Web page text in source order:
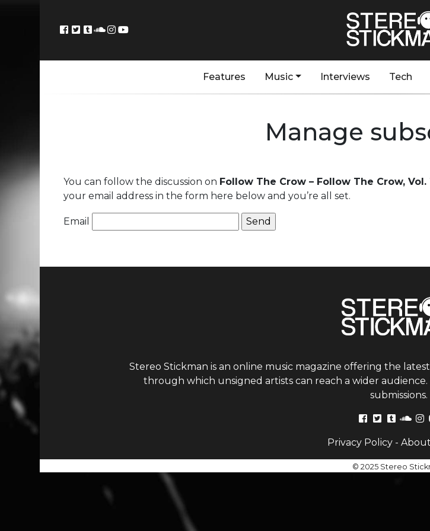
Features Music Interviews Tech
Manage
You can follow the discussion on Follow The Crow – Follow The Crow, Vol.
your email address in the form here below and you’re all set.
Email
Stereo Stickman is an online music magazine offering the
through which unsigned artists can reach a wider
submissions.
Privacy Policy-
© 2025 Stereo